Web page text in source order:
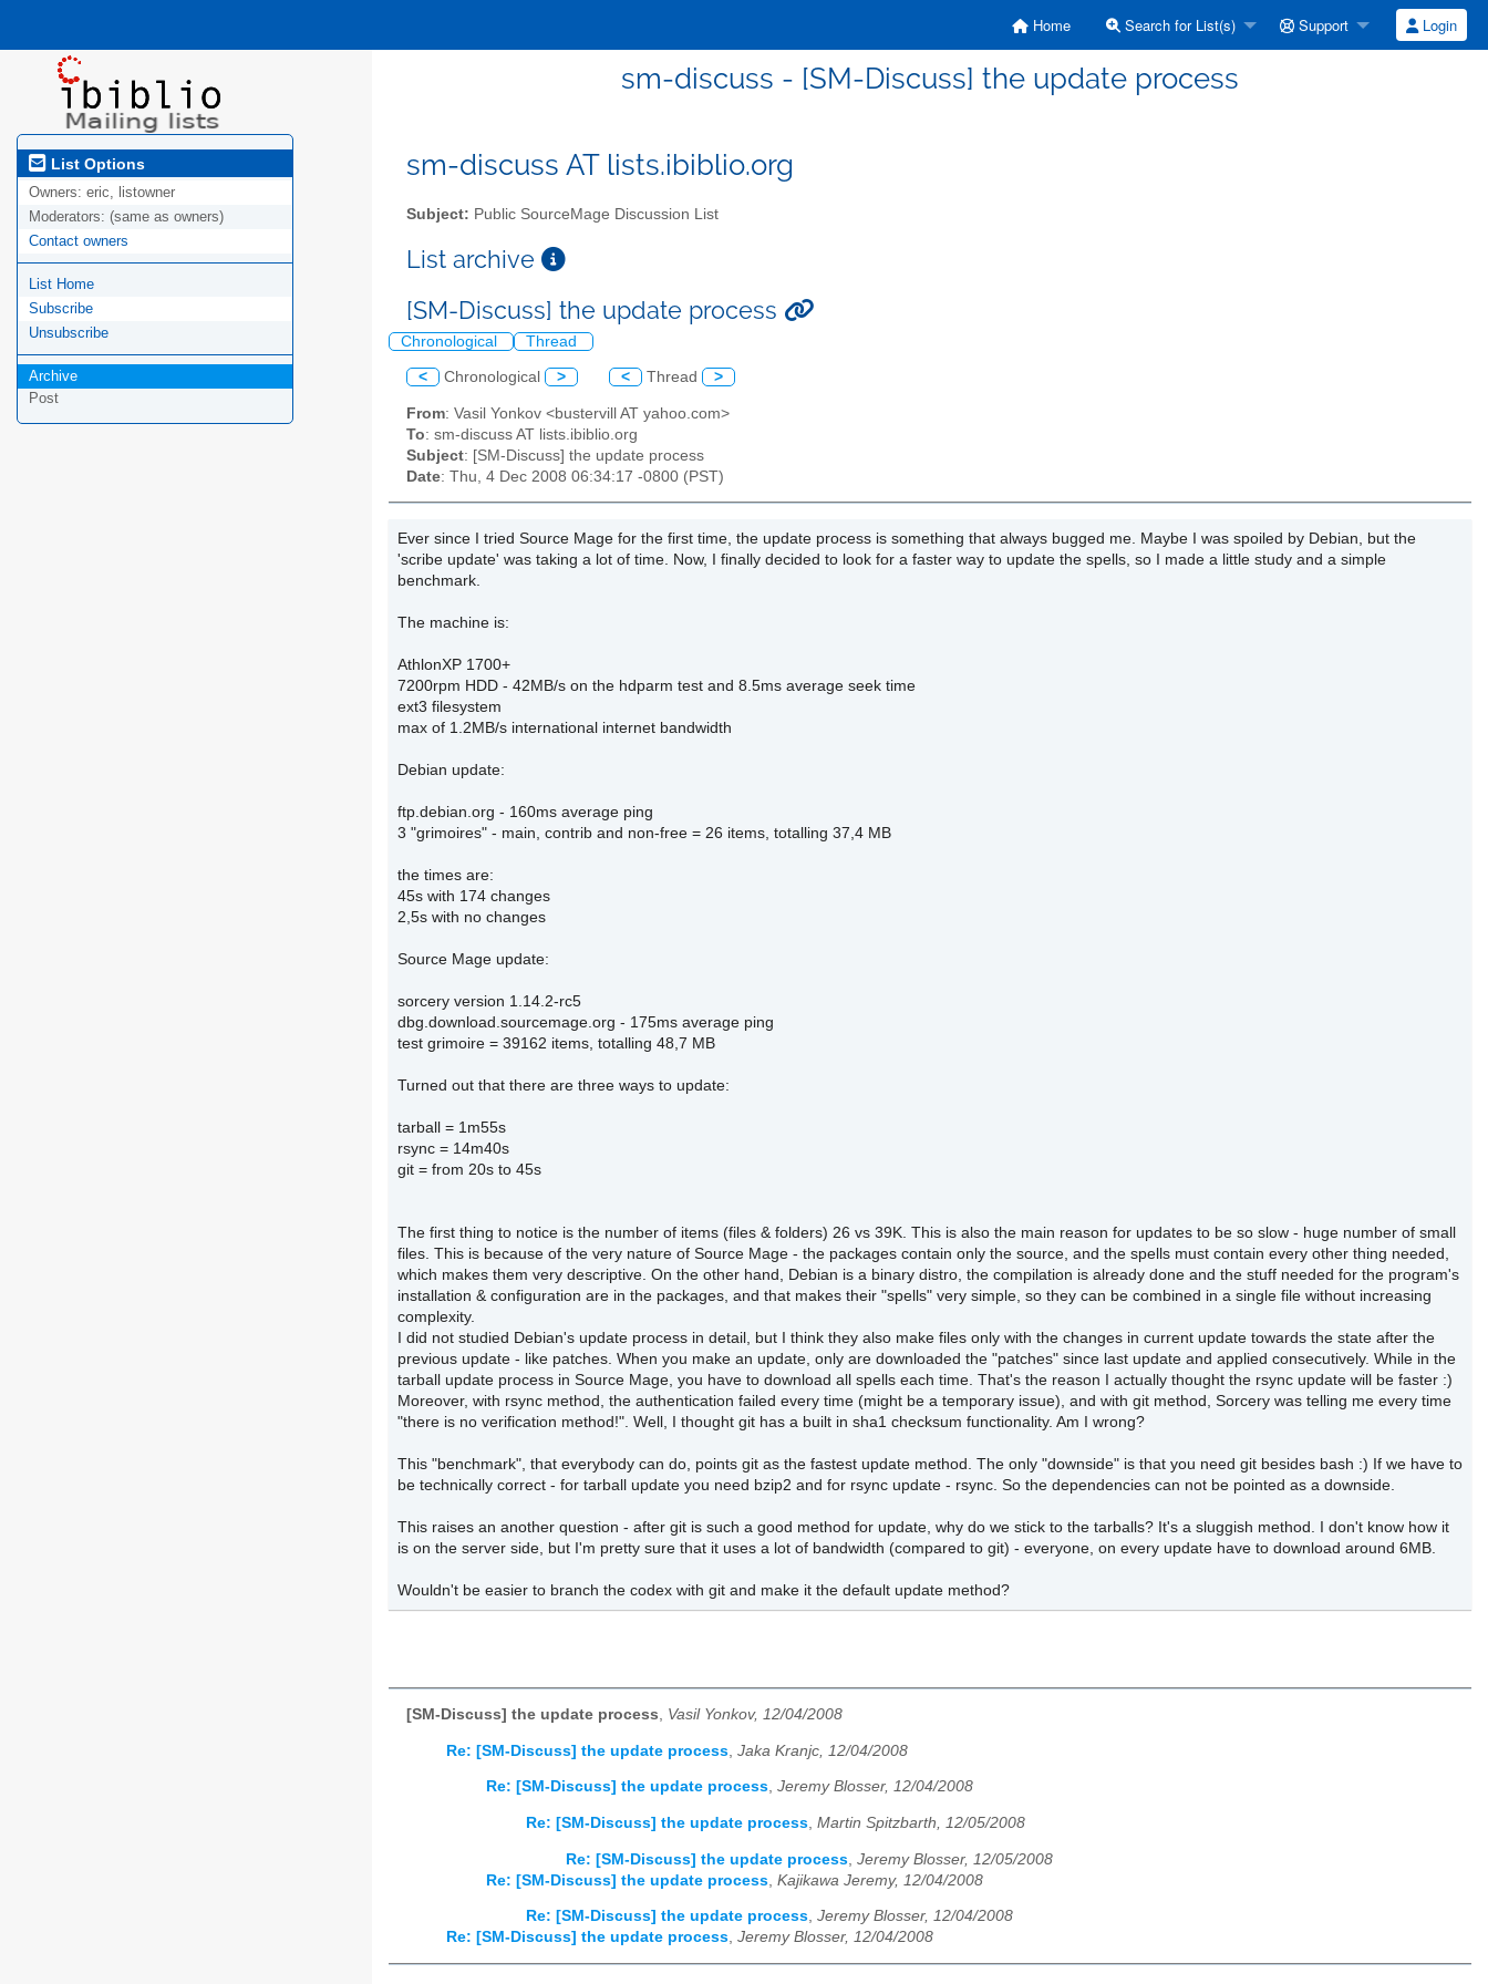
Home Search for List(s) Support Login
sm-discuss - [SM-Discuss] the update process
List Options
Owners: eric, listowner
Moderators: (same as owners)
Contact owners
List Home
Subscribe
Unsubscribe
Archive
Post
sm-discuss AT lists.ibiblio.org
Subject: Public SourceMage Discussion List
List archive
[SM-Discuss] the update process
Chronological Thread
< Chronological > < Thread >
From: Vasil Yonkov <bustervill AT yahoo.com>
To: sm-discuss AT lists.ibiblio.org
Subject: [SM-Discuss] the update process
Date: Thu, 4 Dec 2008 06:34:17 -0800 (PST)
Ever since I tried Source Mage for the first time, the update process is something that always bugged me. Maybe I was spoiled by Debian, but the
'scribe update' was taking a lot of time. Now, I finally decided to look for a faster way to update the spells, so I made a little study and a simple
benchmark.
The machine is:
AthlonXP 1700+
7200rpm HDD - 42MB/s on the hdparm test and 8.5ms average seek time
ext3 filesystem
max of 1.2MB/s international internet bandwidth
Debian update:
ftp.debian.org - 160ms average ping
3 "grimoires" - main, contrib and non-free = 26 items, totalling 37,4 MB
the times are:
45s with 174 changes
2,5s with no changes
Source Mage update:
sorcery version 1.14.2-rc5
dbg.download.sourcemage.org - 175ms average ping
test grimoire = 39162 items, totalling 48,7 MB
Turned out that there are three ways to update:
tarball = 1m55s
rsync = 14m40s
git = from 20s to 45s
The first thing to notice is the number of items (files & folders) 26 vs 39K. This is also the main reason for updates to be so slow - huge number of small
files. This is because of the very nature of Source Mage - the packages contain only the source, and the spells must contain every other thing needed,
which makes them very descriptive. On the other hand, Debian is a binary distro, the compilation is already done and the stuff needed for the program's
installation & configuration are in the packages, and that makes their "spells" very simple, so they can be combined in a single file without increasing
complexity.
I did not studied Debian's update process in detail, but I think they also make files only with the changes in current update towards the state after the
previous update - like patches. When you make an update, only are downloaded the "patches" since last update and applied consecutively. While in the
tarball update process in Source Mage, you have to download all spells each time. That's the reason I actually thought the rsync update will be faster :)
Moreover, with rsync method, the authentication failed every time (might be a temporary issue), and with git method, Sorcery was telling me every time
"there is no verification method!". Well, I thought git has a built in sha1 checksum functionality. Am I wrong?
This "benchmark", that everybody can do, points git as the fastest update method. The only "downside" is that you need git besides bash :) If we have to
be technically correct - for tarball update you need bzip2 and for rsync update - rsync. So the dependencies can not be pointed as a downside.
This raises an another question - after git is such a good method for update, why do we stick to the tarballs? It's a sluggish method. I don't know how it
is on the server side, but I'm pretty sure that it uses a lot of bandwidth (compared to git) - everyone, on every update have to download around 6MB.
Wouldn't be easier to branch the codex with git and make it the default update method?
[SM-Discuss] the update process, Vasil Yonkov, 12/04/2008
Re: [SM-Discuss] the update process Jaka Kranjc, 12/04/2008
Re: [SM-Discuss] the update process, Jeremy Blosser, 12/04/2008
Re: [SM-Discuss] the update process, Martin Spitzbarth, 12/05/2008
Re: [SM-Discuss] the update process Jeremy Blosser, 12/05/2008
Re: [SM-Discuss] the update process Kajikawa Jeremy, 12/04/2008
Re: [SM-Discuss] the update process, Jeremy Blosser, 12/04/2008
Re: [SM-Discuss] the update process, Jeremy Blosser, 12/04/2008